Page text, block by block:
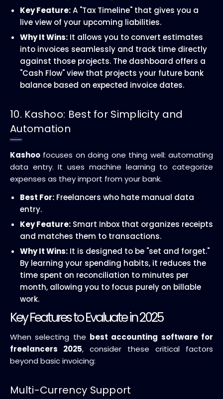
Key Feature:A "Tax Timeline" that gives you a
live view of your upcoming liabilities.
Why It Wins: It allows you to convert estimates
into invoices seamlessly and track time directly
against those projects. The dashboard offers a
"Cash Flow" view that projects your future bank
balance based on expected invoice dates.
10. Kashoo: Best for Simplicity and
Automation
Kashoo focuses on doing one thing well: automating
data entry. It uses machine learning to categorize
expenses as they import from your bank.
Best For: Freelancers who hate manual data
entry.
Key Feature: Smart Inbox that organizes receipts
and matches them to transactions.
Why It Wins: It is designed to be "set and forget."
By learning your spending habits, it reduces the
time spent on reconciliation to minutes per
month, allowing you to focus purely on billable
work.
Key Features to Evaluate in 2025
When selecting the best accounting software for
freelancers 2025, consider these critical factors
beyond basic invoicing:
Multi-Currency Support